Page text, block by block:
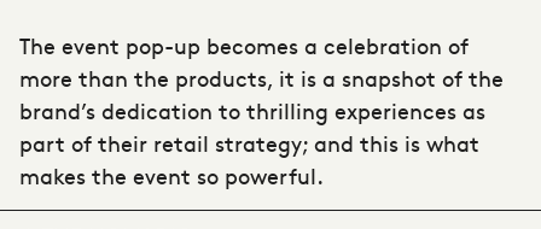
The event pop-up becomes a celebration of
more than the products, it is a snapshot of the
brand’s dedication to thrilling experiences as
part of their retail strategy; and this is what
makes the event so powerful.